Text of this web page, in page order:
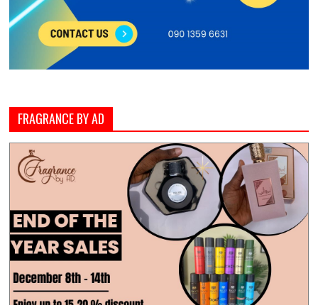
FRAGRANCE BY AD